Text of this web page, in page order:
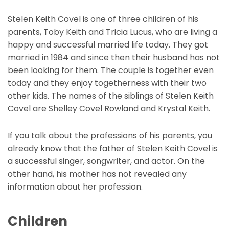
Stelen Keith Covel is one of three children of his
parents, Toby Keith and Tricia Lucus, who are living a
happy and successful married life today. They got
married in 1984 and since then their husband has not
been looking for them. The couple is together even
today and they enjoy togetherness with their two
other kids. The names of the siblings of Stelen Keith
Covel are Shelley Covel Rowland and Krystal Keith.
If you talk about the professions of his parents, you
already know that the father of Stelen Keith Covel is
a successful singer, songwriter, and actor. On the
other hand, his mother has not revealed any
information about her profession.
Children